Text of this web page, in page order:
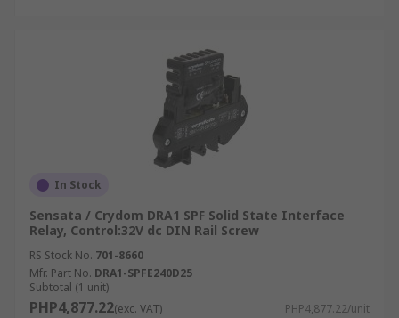
In Stock
Sensata / Crydom DRA1 SPF Solid State Interface
Relay, Control:32V dc DIN Rail Screw
RS Stock No. 701-8660
Mfr. Part No. DRA1-SPFE240D25
Subtotal (1 unit)
PHP4,877.22(exc. VAT) PHP4,877.22/unit